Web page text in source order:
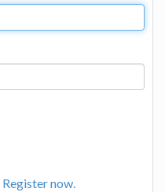
Register now.